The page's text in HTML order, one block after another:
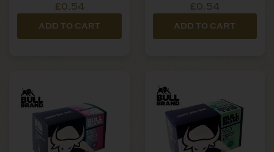
£0.54
ADD TO CART
£0.54
ADD TO CART